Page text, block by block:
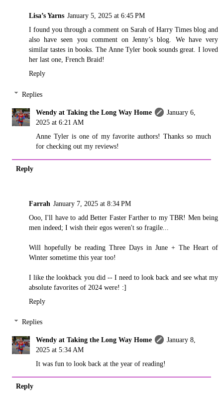
Lisa’s Yarns January 5, 2025 at 6:45 PM
I found you through a comment on Sarah of Harry Times blog and
also have seen you comment on Jenny’s blog. We have very
similar tastes in books. The Anne Tyler book sounds great. I loved
her last one, French Braid!
Reply
Replies
Wendy at Taking the Long Way Home
January 6,
2025 at 6:21 AM
Anne Tyler is one of my favorite authors! Thanks so much
for checking out my reviews!
Reply
Farrah January 7, 2025 at 8:34 PM
Ooo, I'll have to add Better Faster Farther to my TBR! Men being
men indeed; I wish their egos weren't so fragile...
Will hopefully be reading Three Days in June + The Heart of
Winter sometime this year too!
I like the lookback you did -- I need to look back and see what my
absolute favorites of 2024 were! :]
Reply
Replies
Wendy at Taking the Long Way Home
January 8,
2025 at 5:34 AM
It was fun to look back at the year of reading!
Reply